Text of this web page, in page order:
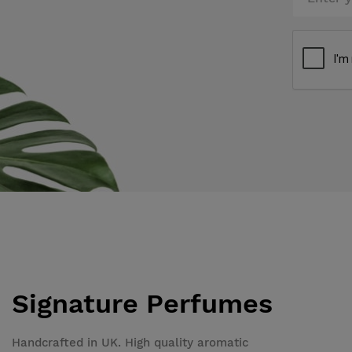
Signature Perfumes
Handcrafted in UK. High quality aromatic